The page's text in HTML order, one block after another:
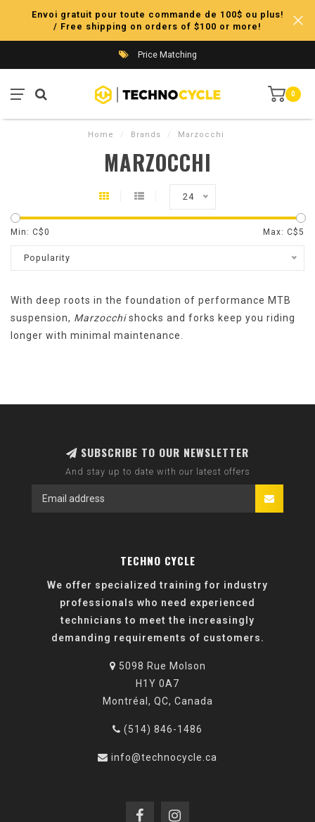
Envoi gratuit pour toute commande de 100$ ou plus!
/ Free shipping on orders of $100 or more!
Price Matching
0
Home / Brands / Marzocchi
MARZOCCHI
24
Min: C$0 Max: C$5
Popularity
With deep roots in the foundation of performance MTB
suspension, Marzocchishocks and forks keep you riding
longer with minimal maintenance.
SUBSCRIBE TO OUR NEWSLETTER
And stay up to date with our latest offers
TECHNO CYCLE
We offer specialized training for industry
professionals who need experienced
technicians to meet the increasingly
demanding requirements of customers.
5098 Rue Molson
H1Y 0A7
Montréal, QC, Canada
(514) 846-1486
info@technocycle.ca